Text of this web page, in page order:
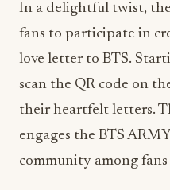
In a delightful twist,
fans to participate in
love letter to BTS.
scan the QR code on
their heartfelt letters.
engages the BTS
community among